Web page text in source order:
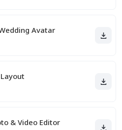
Avatar
Layout
& Video Editor